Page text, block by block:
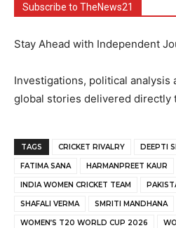
Subscribe to TheNews21
Stay Ahead with Independent
Investigations, political analysis
global stories delivered directly
TAGS CRICKET RIVALRY DEEPTI
FATIMA SANA HARMANPREET KAUR
INDIA WOMEN CRICKET TEAM
SHAFALI VERMA SMRITI MANDHANA
WOMEN’S T20 WORLD CUP 2026